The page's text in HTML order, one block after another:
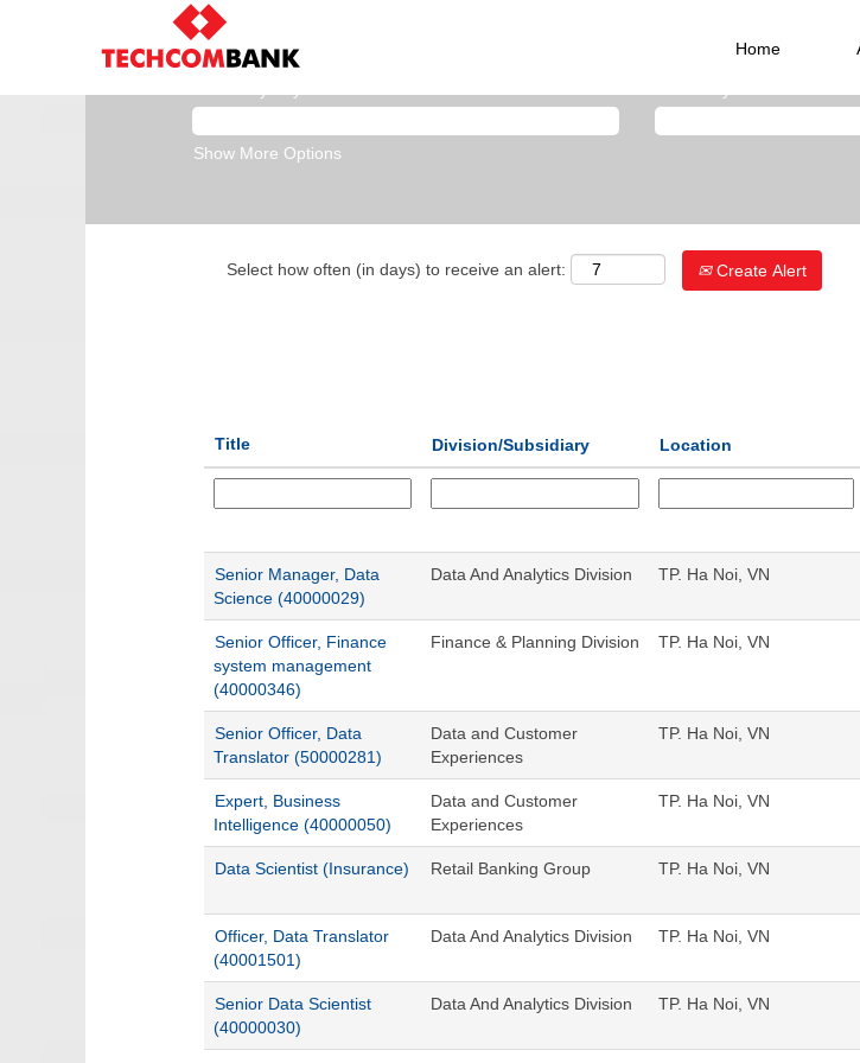
Home
Data & Analytics
Show More Options
Select how often (in days) to receive an alert: Create Alert
Title Division/Subsidiary Location
Senior Manager, Data
Science (40000029)
Data And Analytics Division TP. Ha Noi, VN
Senior Officer, Finance
system management
(40000346)
Finance & Planning Division TP. Ha Noi, VN
Senior Officer, Data
Translator (50000281)
Data and Customer
Experiences
TP. Ha Noi, VN
Expert, Business
Intelligence (40000050)
Data and Customer
Experiences
TP. Ha Noi, VN
Data Scientist (Insurance) Retail Banking Group TP. Ha Noi, VN
Officer, Data Translator
(40001501)
Data And Analytics Division TP. Ha Noi, VN
Senior Data Scientist
(40000030)
Data And Analytics Division TP. Ha Noi, VN